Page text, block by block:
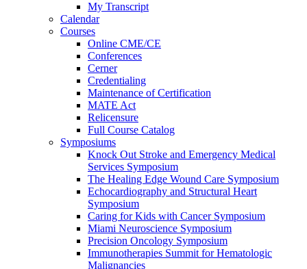
My Transcript
Calendar
Courses
Online CME/CE
Conferences
Cerner
Credentialing
Maintenance of Certification
MATE Act
Relicensure
Full Course Catalog
Symposiums
Knock Out Stroke and Emergency Medical
Services Symposium
The Healing Edge Wound Care Symposium
Echocardiography and Structural Heart
Symposium
Caring for Kids with Cancer Symposium
Miami Neuroscience Symposium
Precision Oncology Symposium
Immunotherapies Summit for Hematologic
Malignancies